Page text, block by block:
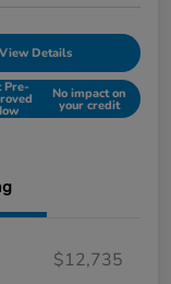
View Details
Pre- No impact on
your credit
$12,735